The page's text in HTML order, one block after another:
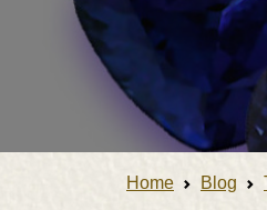
Home Blog